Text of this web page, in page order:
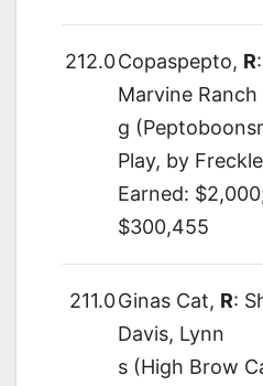
212.0Copaspepto, R
Marvine Ranch
g
Play, by
Earned:
$300,455
211.0Ginas Cat, R:
Davis, Lynn
s (High Brow